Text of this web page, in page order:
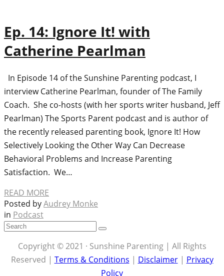
Ep. 14: Ignore It! with
Catherine Pearlman
In Episode 14 of the Sunshine Parenting podcast, I
interview Catherine Pearlman, founder of The Family
Coach. She co-hosts (with her sports writer husband, Jeff
Pearlman) The Sports Parent podcast and is author of
the recently released parenting book, Ignore It! How
Selectively Looking the Other Way Can Decrease
Behavioral Problems and Increase Parenting
Satisfaction. We…
READ MORE
Posted byAudrey Monke
in Podcast
Copyright © 2021 · Sunshine Parenting | All Rights
Reserved | Terms & Conditions | Disclaimer| Privacy
Policy